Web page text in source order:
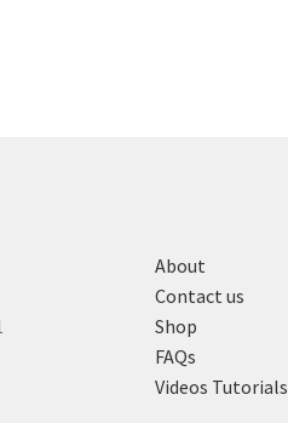
About
Contact us
Shop
FAQs
Videos Tutorials